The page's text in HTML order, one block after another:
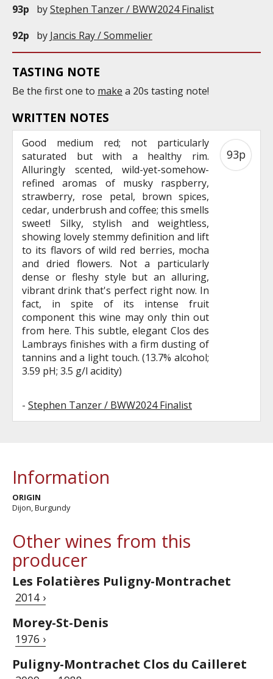
93p
byStephen Tanzer / BWW2024 Finalist
92p
by Jancis Ray / Sommelier
TASTING NOTE
Be the first one to make a 20s tasting note!
WRITTEN NOTES
Good medium red; not particularly
saturated but with a healthy rim.
Alluringly scented, wild-yet-somehow-
refined aromas of musky raspberry,
strawberry, rose petal, brown spices,
cedar, underbrush and coffee; this smells
sweet! Silky, stylish and weightless,
showing lovely stemmy definition and lift
to its flavors of wild red berries, mocha
and dried flowers. Not a particularly
dense or fleshy style but an alluring,
vibrant drink that's perfect right now. In
fact, in spite of its intense fruit
component this wine may only thin out
from here. This subtle, elegant Clos des
Lambrays finishes with a firm dusting of
tannins and a light touch. (13.7% alcohol;
3.59 pH; 3.5 g/l acidity)
- Stephen Tanzer / BWW2024 Finalist
93p
Information
ORIGIN
Dijon, Burgundy
Other wines from this
producer
Les Folatières Puligny-Montrachet
2014 ›
Morey-St-Denis
1976 ›
Puligny-Montrachet Clos du Cailleret